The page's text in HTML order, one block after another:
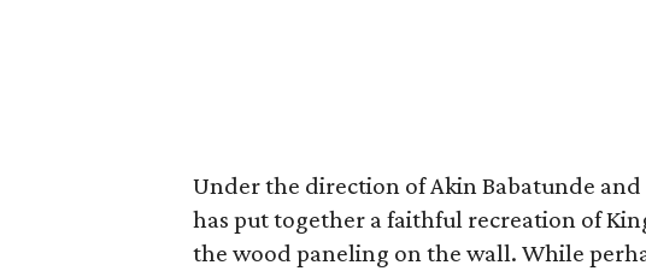
Under the direction of Akin Babatunde and
has put together a faithful recreation of
the wood paneling on the wall. While